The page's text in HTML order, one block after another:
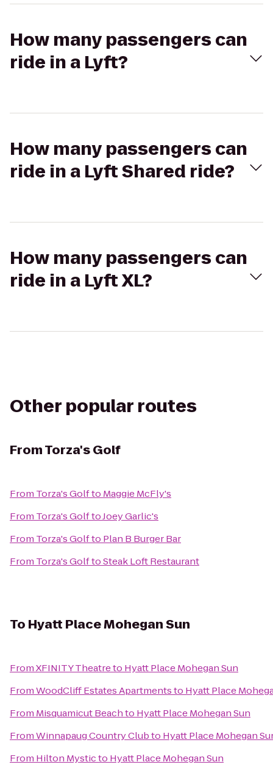
How many passengers can
ride in a Lyft?
How many passengers can
ride in a Lyft Shared ride?
How many passengers can
ride in a Lyft XL?
Other popular routes
FromTorza's Golf
From Torza's Golfto Maggie McFly's
From Torza's GolftoJoey Garlic's
From Torza's Golfto Plan B Burger Bar
From Torza's GolftoSteak Loft Restaurant
To Hyatt Place Mohegan Sun
FromXFINITY Theatreto Hyatt Place Mohegan Sun
FromWoodCliff Estates Apartmentsto Hyatt Place
From Misquamicut Beachto Hyatt Place Mohegan Sun
FromWinnapaug Country Clubto Hyatt Place Mohegan
From Hilton Mysticto Hyatt Place Mohegan Sun